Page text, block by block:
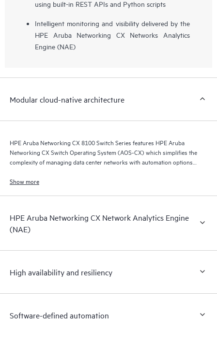
using built-in REST APIs and Python scripts
Intelligent monitoring and visibility delivered by the
HPE Aruba Networking CX Networks Analytics
Engine (NAE)
Modular cloud-native architecture
HPE Aruba Networking CX 8100 Switch Series features HPE Aruba
Networking CX Switch Operating System (AOS-CX) which simplifies the
complexity of managing data center networks with automation options
Show more
HPE Aruba Networking CX Network Analytics Engine
(NAE)
High availability and resiliency
Software-defined automation